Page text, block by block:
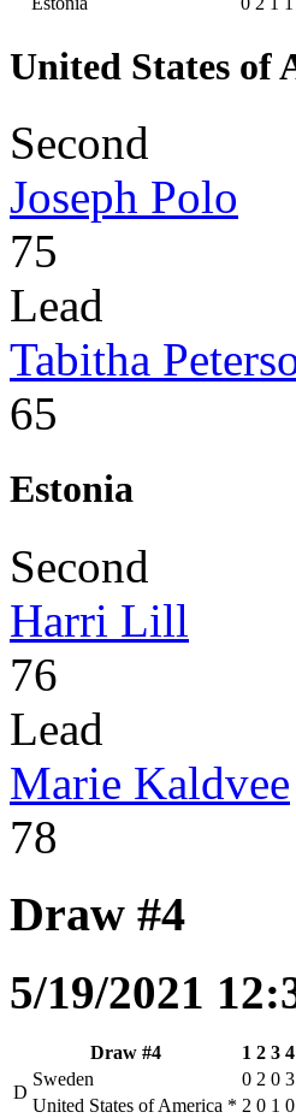
United States of
Second
Joseph Polo
75
Lead
Tabitha
65
Estonia
Second
Harri Lill
76
Lead
Marie Kaldvee
78
Draw #4
5/19/2021
Draw #4 1 2 3 4
D
Sweden 0 2 0 3
United States of America * 2 0 1 0